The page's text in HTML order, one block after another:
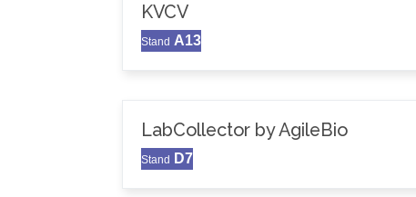
KVCV
Stand A13
LabCollector by AgileBio
Stand D7